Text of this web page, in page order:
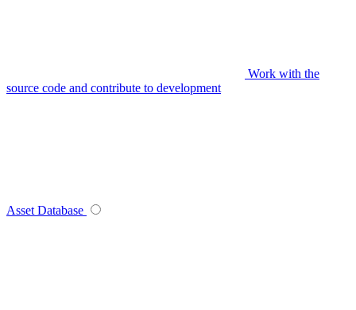
Work with the
source code and contribute to development
Asset Database